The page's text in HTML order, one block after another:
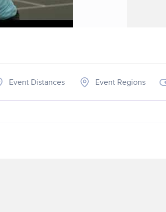
Event Distances Event Regions